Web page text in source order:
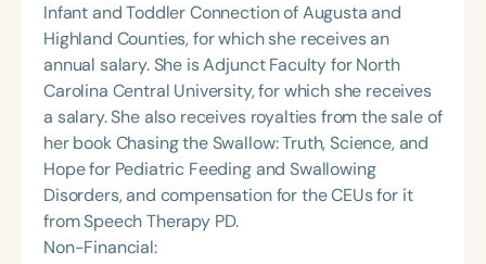
Infant and Toddler Connection of Augusta and
Highland Counties, for which she receives an
annual salary. She is Adjunct Faculty for North
Carolina Central University, for which she receives
a salary. She also receives royalties from the sale of
her book Chasing the Swallow: Truth, Science, and
Hope for Pediatric Feeding and Swallowing
Disorders, and compensation for the CEUs for it
from Speech Therapy PD.
Non-Financial: